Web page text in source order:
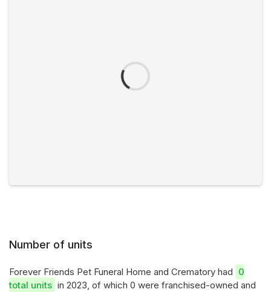
Number of units
Forever Friends Pet Funeral Home and Crematory had 0
total units in 2023, of which 0 were franchised-owned and